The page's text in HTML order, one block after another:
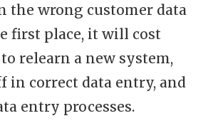
the wrong customer data
first place, it will cost
relearn a new system,
in correct data entry, and
entry processes.